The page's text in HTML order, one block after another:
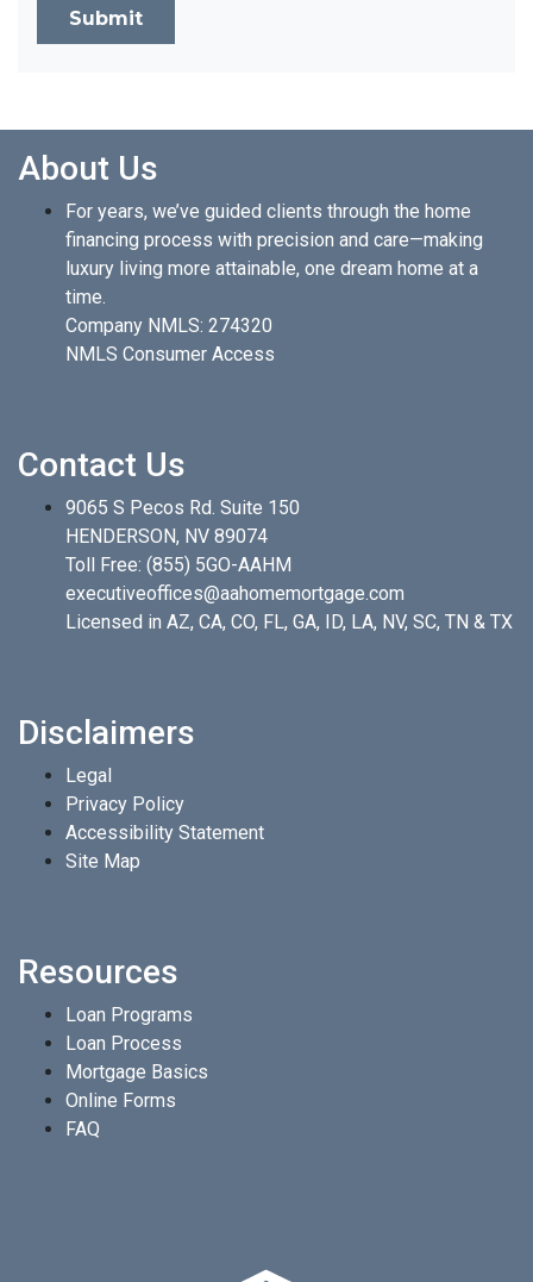
Submit
About Us
For years, we’ve guided clients through the home
financing process with precision and care—making
luxury living more attainable, one dream home at a
time.
Company NMLS: 274320
NMLS Consumer Access
Contact Us
9065 S Pecos Rd. Suite 150
HENDERSON, NV 89074
Toll Free: (855) 5GO-AAHM
executiveoffices@aahomemortgage.com
Licensed in AZ, CA, CO, FL, GA, ID, LA, NV, SC, TN & TX
Disclaimers
Legal
Privacy Policy
Accessibility Statement
Site Map
Resources
Loan Programs
Loan Process
Mortgage Basics
Online Forms
FAQ